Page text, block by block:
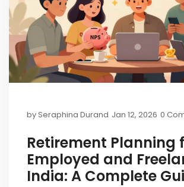
bySeraphina Durand Jan 12, 2026 0
Retirement Planning
Employed and
India: A Complete